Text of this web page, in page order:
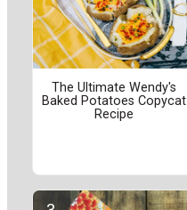
The Ultimate Wendy's
Baked Potatoes Copycat
Recipe